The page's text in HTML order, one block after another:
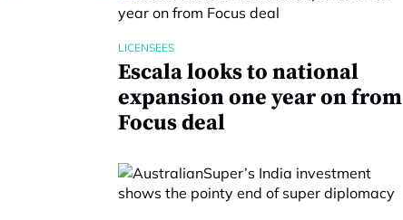
LICENSEES
Escala looks to national
expansion one year on from
Focus deal